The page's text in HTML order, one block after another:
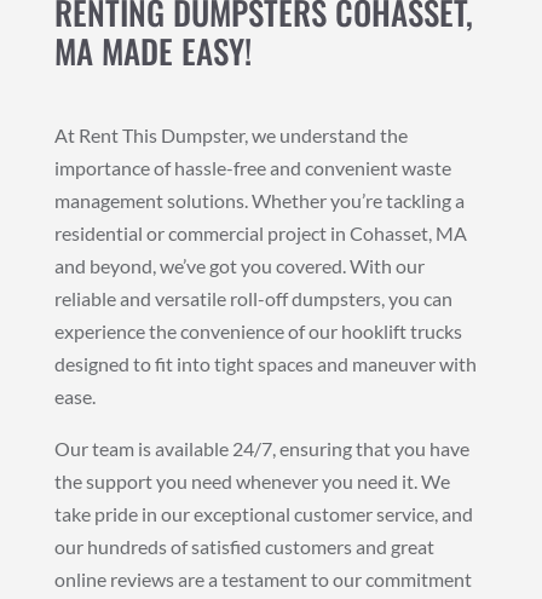
RENTING DUMPSTERS COHASSET,
MA MADE EASY!
At Rent This Dumpster, we understand the
importance of hassle-free and convenient waste
management solutions. Whether you’re tackling a
residential or commercial project in Cohasset, MA
and beyond, we’ve got you covered. With our
reliable and versatile roll-off dumpsters, you can
experience the convenience of our hooklift trucks
designed to fit into tight spaces and maneuver with
ease.
Our team is available 24/7, ensuring that you have
the support you need whenever you need it. We
take pride in our exceptional customer service, and
our hundreds of satisfied customers and great
online reviews are a testament to our commitment